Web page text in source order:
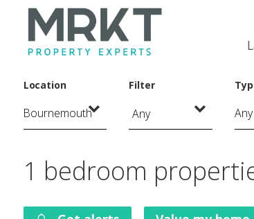
Location Filter
Any
1 bedroom